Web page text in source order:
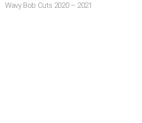
Wavy Bob Cuts 2020 – 2021